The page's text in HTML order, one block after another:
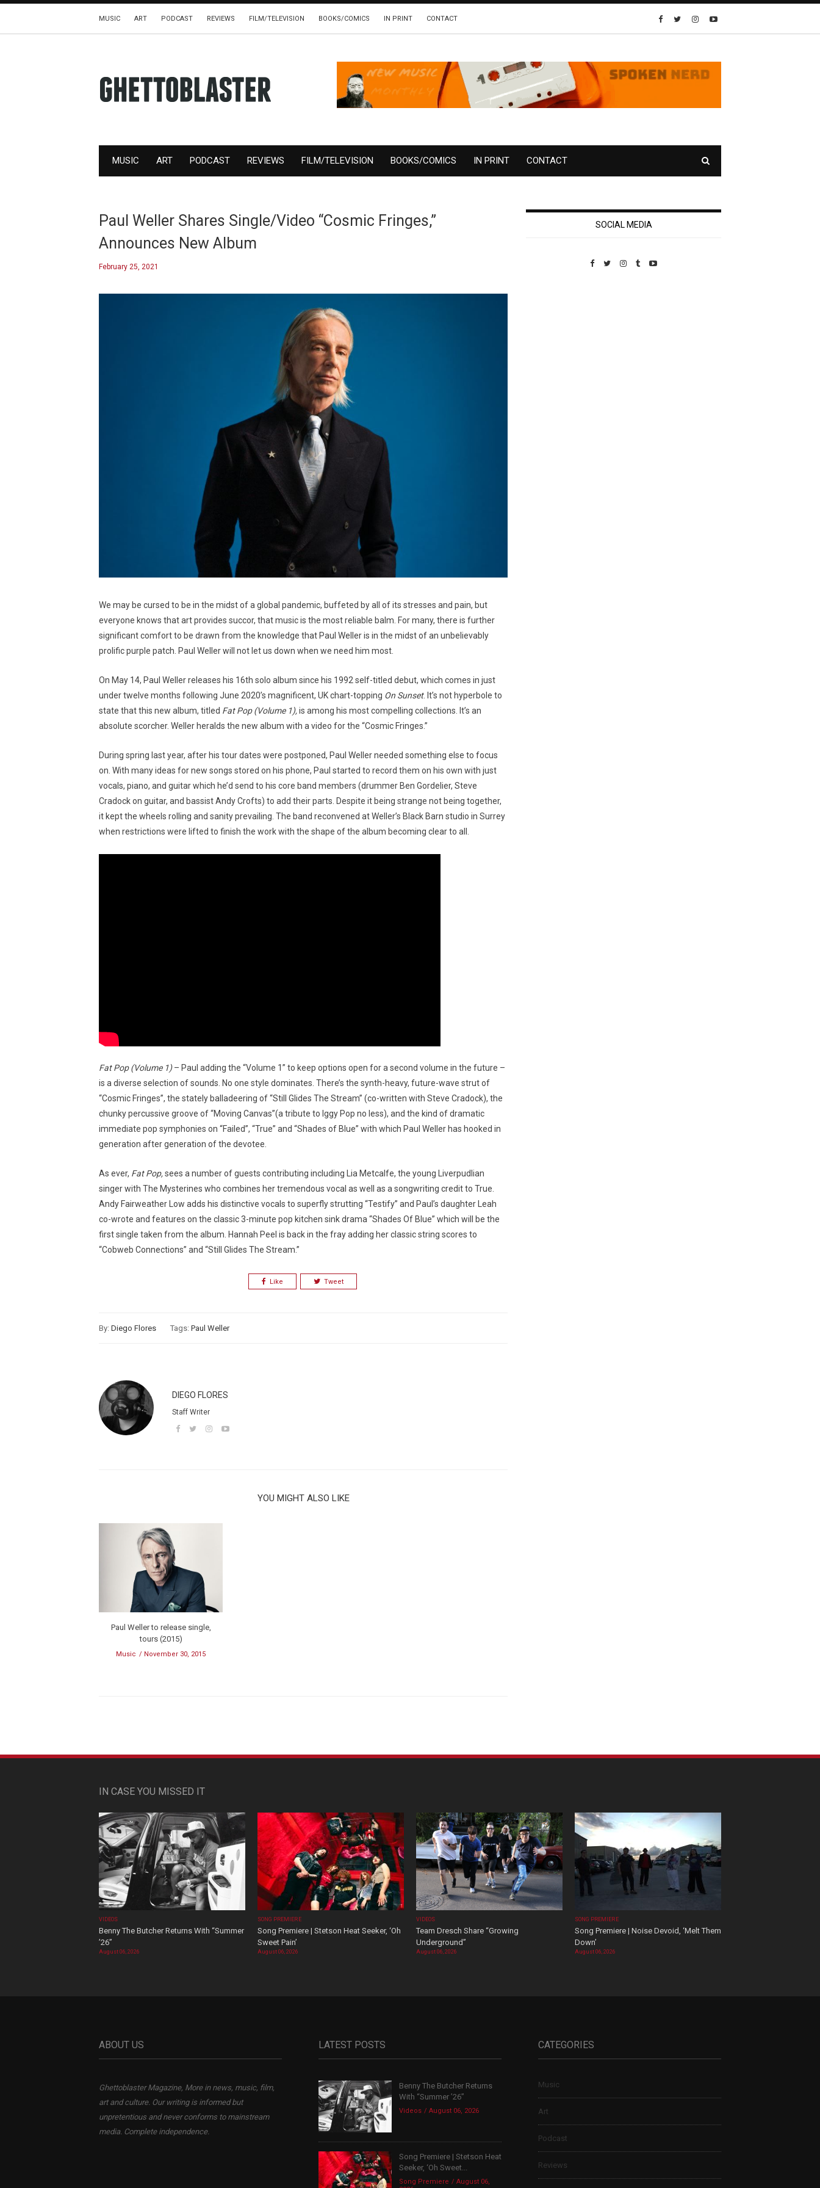
MUSIC ART PODCAST REVIEWS FILM/TELEVISION BOOKS/COMICS IN PRINT CONTACT
MUSIC ART PODCAST REVIEWS FILM/TELEVISION BOOKS/COMICS IN PRINT CONTACT
Paul Weller Shares Single/Video “Cosmic Fringes,”
Announces New Album
February 25, 2021
We may be cursed to be in the midst of a global pandemic, buffeted by all of its stresses and pain, but
everyone knows that art provides succor, that music is the most reliable balm. For many, there is further
significant comfort to be drawn from the knowledge that Paul Weller is in the midst of an unbelievably
prolific purple patch. Paul Weller will not let us down when we need him most.
On May 14, Paul Weller releases his 16th solo album since his 1992 self-titled debut, which comes in just
under twelve months following June 2020’s magnificent, UK chart-topping On Sunset. It’s not hyperbole to
state that this new album, titled Fat Pop (Volume 1),is among his most compelling collections. It’s an
absolute scorcher. Weller heralds the new album with a video for the “Cosmic Fringes.”
During spring last year, after his tour dates were postponed, Paul Weller needed something else to focus
on. With many ideas for new songs stored on his phone, Paul started to record them on his own with just
vocals, piano, and guitar which he’d send to his core band members (drummer Ben Gordelier, Steve
Cradock on guitar, and bassist Andy Crofts) to add their parts. Despite it being strange not being together,
it kept the wheels rolling and sanity prevailing. The band reconvened at Weller’s Black Barn studio in Surrey
when restrictions were lifted to finish the work with the shape of the album becoming clear to all.
Fat Pop (Volume 1)– Paul adding the “Volume 1” to keep options open for a second volume in the future –
is a diverse selection of sounds. No one style dominates. There’s the synth-heavy, future-wave strut of
“Cosmic Fringes”, the stately balladeering of “Still Glides The Stream” (co-written with Steve Cradock), the
chunky percussive groove of “Moving Canvas”(a tribute to Iggy Pop no less), and the kind of dramatic
immediate pop symphonies on “Failed”, “True” and “Shades of Blue” with which Paul Weller has hooked in
generation after generation of the devotee.
As ever, Fat Pop,sees a number of guests contributing including Lia Metcalfe, the young Liverpudlian
singer with The Mysterines who combines her tremendous vocal as well as a songwriting credit to True.
Andy Fairweather Low adds his distinctive vocals to superfly strutting “Testify” and Paul’s daughter Leah
co-wrote and features on the classic 3-minute pop kitchen sink drama “Shades Of Blue” which will be the
first single taken from the album. Hannah Peel is back in the fray adding her classic string scores to
“Cobweb Connections” and “Still Glides The Stream.”
Like Tweet
By: Diego Flores Tags: Paul Weller
DIEGO FLORES
Staff Writer
YOU MIGHT ALSO LIKE
Paul Weller to release single,
tours (2015)
Music November 30, 2015
SOCIAL MEDIA
IN CASE YOU MISSED IT
VIDEOS
Benny The Butcher Returns With “Summer
’26”
August 06, 2026
SONG PREMIERE
Song Premiere | Stetson Heat Seeker, ‘Oh
Sweet Pain’
August 06, 2026
VIDEOS
Team Dresch Share “Growing
Underground”
August 06, 2026
SONG PREMIERE
Song Premiere | Noise Devoid, ‘Melt Them
Down’
August 06, 2026
ABOUT US
Ghettoblaster Magazine, More in news, music, film,
art and culture. Our writing is informed but
unpretentious and never conforms to mainstream
media. Complete independence.
LATEST POSTS
Benny The Butcher Returns
With “Summer ’26”
Videos August 06, 2026
Song Premiere | Stetson Heat
Seeker, ‘Oh Sweet...
Song Premiere
August 06,
CATEGORIES
Music
Art
Podcast
Reviews